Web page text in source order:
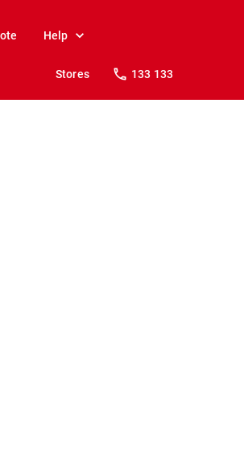
Help
Stores 133 133